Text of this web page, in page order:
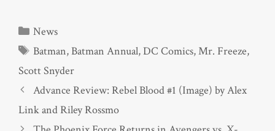
Categories
News
Tags
Batman,Batman Annual,DC Comics,Mr. Freeze,
Scott Snyder
Advance Review: Rebel Blood #1 (Image) by Alex
Link and Riley Rossmo